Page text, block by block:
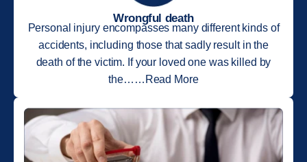
Wrongful death
Personal injury encompasses many different kinds of
accidents, including those that sadly result in the
death of the victim. If your loved one was killed by
the……Read More